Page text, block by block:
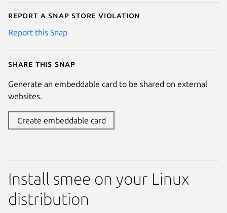
Report a Snap Store violation
Report this Snap
Share this snap
Generate an embeddable card to be shared on external
websites.
Create embeddable card
Install smee on your Linux
distribution